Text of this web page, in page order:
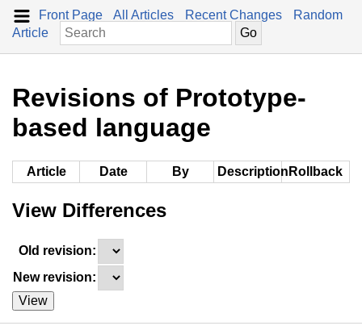
Front Page All Articles Recent Changes
Random
Article
Revisions of Prototype-
based language
Article Date By Description Rollback
View Differences
Old revision:
New revision:
View